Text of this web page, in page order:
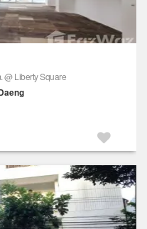
@ Liberty Square